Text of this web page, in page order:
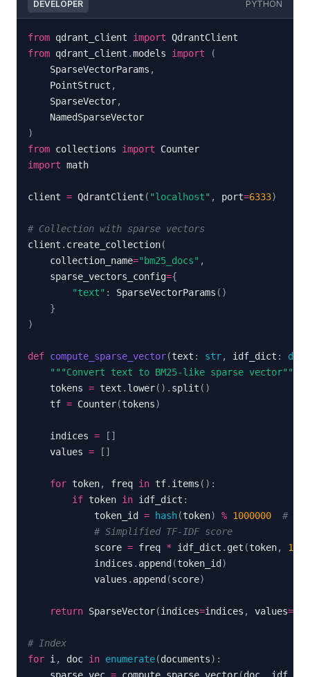
DEVELOPER PYTHON
from qdrant_client import
from qdrant_client .models import
(
    SparseVectorParams
,
    PointStruct
,
    SparseVector
,
)
from collections import
import
client = QdrantClient ( "localhost" , port=6333)
# Collection with sparse vectors
client . create_collection(
    collection_name
="bm25_docs" ,
    sparse_vectors_config
={
"text" : SparseVectorParams ( )
}
)
def compute_sparse_vector(text : str, idf_dict :
dict
"""Convert text to BM25-like sparse vector"""
    tokens
= text . lower( ) . split ( )
    tf
= Counter(tokens)
    indices
= [ ]
    values
= [ ]
for token, freq in tf. items ( ) :
if token in idf_dict :
            token_id
= hash(token) % 1000000
#
# Simplified TF-IDF score
            score
= freq * idf_dict . get (token, 1.0
            indices
. append (token_id )
            values
. append (score)
return SparseVector(indices=indices , values=
# Index
for i , doc in enumerate(documents) :